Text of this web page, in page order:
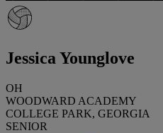
Jessica Younglove
OH
WOODWARD ACADEMY
COLLEGE PARK, GEORGIA
SENIOR